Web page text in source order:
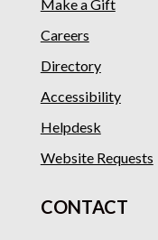
Make a Gift
Careers
Directory
Accessibility
Helpdesk
Website Requests
CONTACT